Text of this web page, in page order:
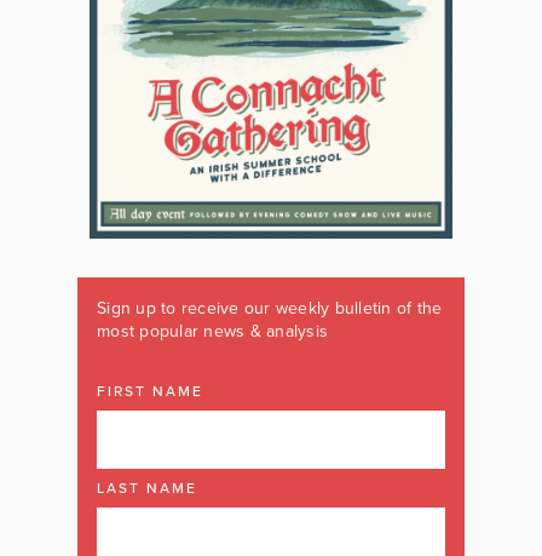
Sign up to receive our weekly bulletin of the
most popular news & analysis
FIRST NAME
LAST NAME